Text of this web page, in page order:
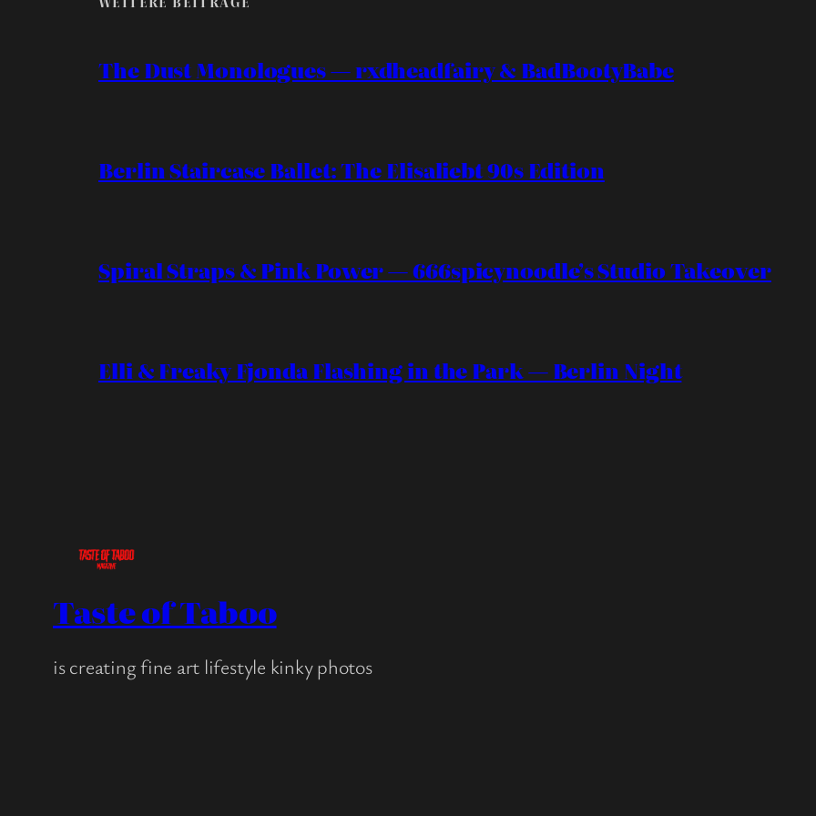
The Dust Monologues — rxdheadfairy & BadBootyBabe
Berlin Staircase Ballet: The Elisaliebt 90s Edition
Spiral Straps & Pink Power — 666spicynoodle’s Studio Takeover
Elli & Freaky Fjonda Flashing in the Park — Berlin Night
Taste of Taboo
is creating fine art lifestyle kinky photos